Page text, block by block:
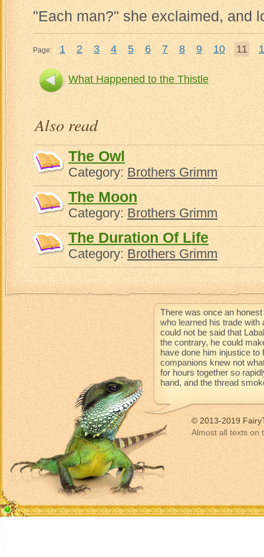
"Each man?" she exclaimed, and
Page: 1 2 3 4 5 6 7 8 9 10 11
What Happened to the Thistle
Also read
The Owl
Category:Brothers Grimm
The Moon
Category:Brothers Grimm
The Duration Of Life
Category:Brothers Grimm
There was once an
who learned his trade with
could not be said that
the contrary, he could
have done him injustice
companions knew not
for hours together so
hand, and the thread
© 2013-2019
Almost all texts on